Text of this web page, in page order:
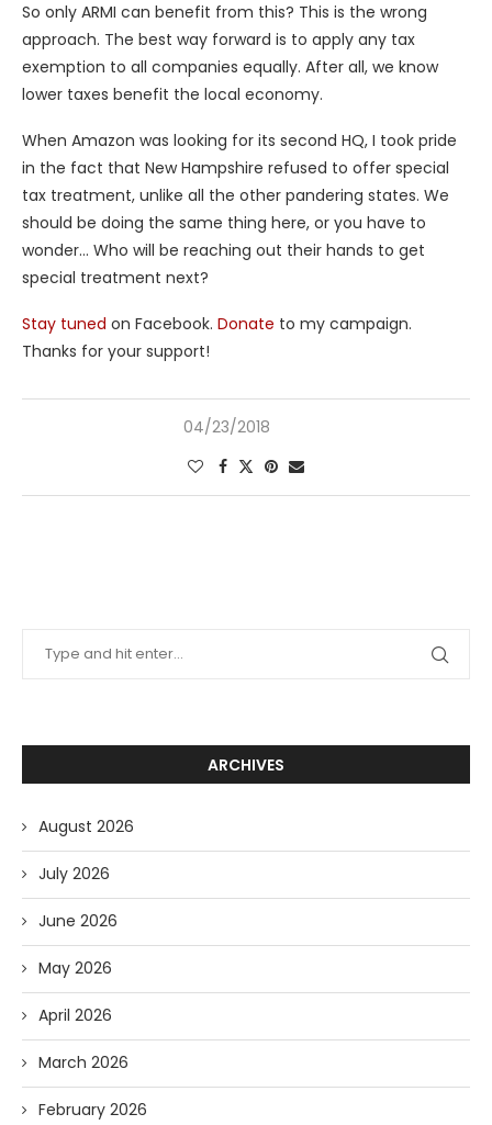
So only ARMI can benefit from this? This is the wrong
approach. The best way forward is to apply any tax
exemption to all companies equally. After all, we know
lower taxes benefit the local economy.
When Amazon was looking for its second HQ, I took pride
in the fact that New Hampshire refused to offer special
tax treatment, unlike all the other pandering states. We
should be doing the same thing here, or you have to
wonder… Who will be reaching out their hands to get
special treatment next?
Stay tuned on Facebook. Donate to my campaign.
Thanks for your support!
04/23/2018
ARCHIVES
August 2026
July 2026
June 2026
May 2026
April 2026
March 2026
February 2026